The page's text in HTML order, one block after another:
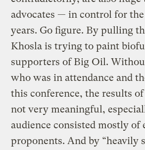
advocates — in control for
years. Go figure. By pulling
Khosla is trying to paint
supporters of Big Oil.
who was in attendance and
this conference, the results
not very meaningful,
audience consisted mostly of
proponents. And by “heavily